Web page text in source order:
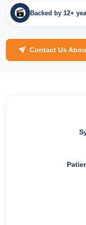
Backed by 12+
Contact Us